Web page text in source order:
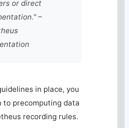
or direct
–
in place, you
to precomputing data
recording rules.